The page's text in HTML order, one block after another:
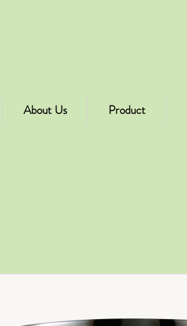
About Us Product